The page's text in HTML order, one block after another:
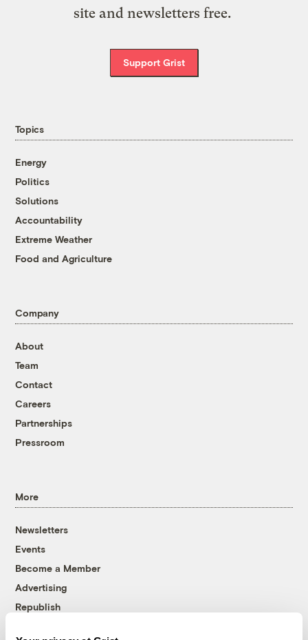
site and newsletters free.
Support Grist
Topics
Energy
Politics
Solutions
Accountability
Extreme Weather
Food and Agriculture
Company
About
Team
Contact
Careers
Partnerships
Pressroom
More
Newsletters
Events
Become a Member
Advertising
Republish